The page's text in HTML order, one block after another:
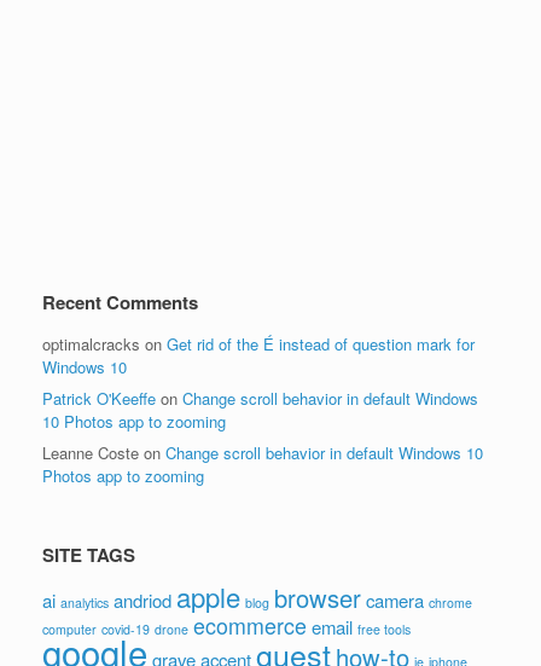
Recent Comments
optimalcracks on Get rid of the É instead of question mark for
Windows 10
Patrick O'Keeffe on Change scroll behavior in default Windows
10 Photos app to zooming
Leanne Coste on Change scroll behavior in default Windows 10
Photos app to zooming
SITE TAGS
ai analytics andriod apple blog browsercamera chrome
computer covid-19 drone ecommerce email free tools
googlegrave accentguesthow-to ie iphone